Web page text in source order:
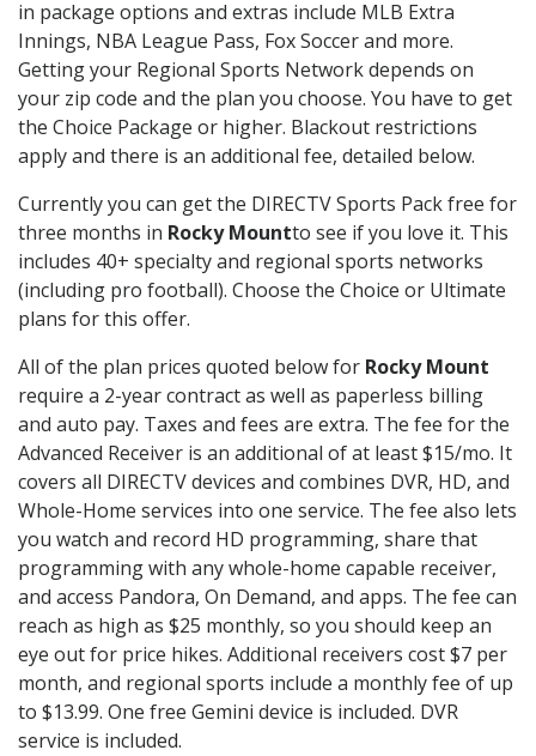
in package options and extras include MLB Extra
Innings, NBA League Pass, Fox Soccer and more.
Getting your Regional Sports Network depends on
your zip code and the plan you choose. You have to get
the Choice Package or higher. Blackout restrictions
apply and there is an additional fee, detailed below.
Currently you can get the DIRECTV Sports Pack free for
three months in Rocky Mountto see if you love it. This
includes 40+ specialty and regional sports networks
(including pro football). Choose the Choice or Ultimate
plans for this offer.
All of the plan prices quoted below for Rocky Mount
require a 2-year contract as well as paperless billing
and auto pay. Taxes and fees are extra. The fee for the
Advanced Receiver is an additional of at least $15/mo. It
covers all DIRECTV devices and combines DVR, HD, and
Whole-Home services into one service. The fee also lets
you watch and record HD programming, share that
programming with any whole-home capable receiver,
and access Pandora, On Demand, and apps. The fee can
reach as high as $25 monthly, so you should keep an
eye out for price hikes. Additional receivers cost $7 per
month, and regional sports include a monthly fee of up
to $13.99. One free Gemini device is included. DVR
service is included.